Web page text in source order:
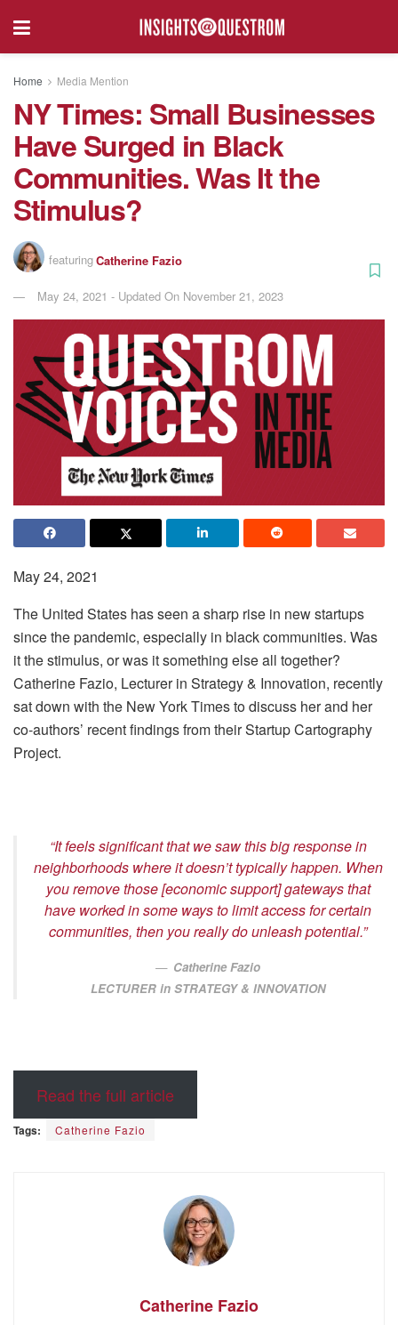
Home Media Mention
NY Times: Small Businesses
Have Surged in Black
Communities. Was It the
Stimulus?
featuringCatherine Fazio
May 24, 2021 - Updated On November 21, 2023
May 24, 2021
The United States has seen a sharp rise in new startups
since the pandemic, especially in black communities. Was
it the stimulus, or was it something else all together?
Catherine Fazio, Lecturer in Strategy & Innovation, recently
sat down with the New York Times to discuss her and her
co-authors’ recent findings from their Startup Cartography
Project.
“It feels significant that we saw this big response in
neighborhoods where it doesn’t typically happen. When
you remove those [economic support] gateways that
have worked in some ways to limit access for certain
communities, then you really do unleash potential.”
Catherine Fazio
LECTURER in STRATEGY & INNOVATION
Read the full article
Tags: Catherine Fazio
Catherine Fazio